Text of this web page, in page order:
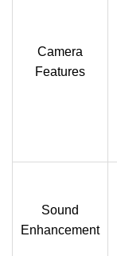
Camera
Features
Sound
Enhancement